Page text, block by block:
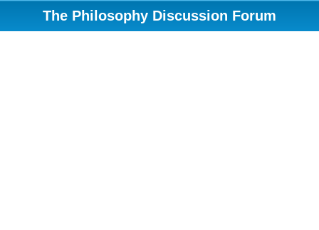
The Philosophy Discussion Forum